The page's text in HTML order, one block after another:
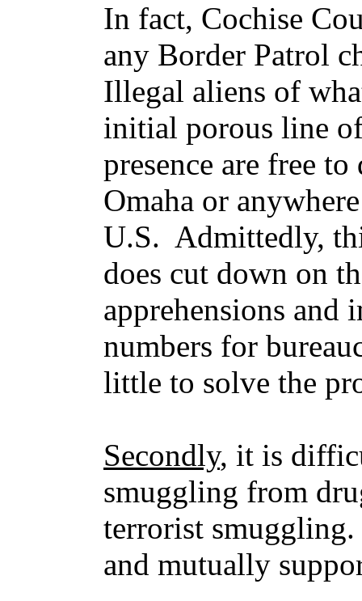
In fact, Cochise
any Border Patrol
Illegal aliens of
initial porous line
presence are free
Omaha or
U.S. Admittedly,
does cut down on
apprehensions and
numbers for
little to solve the
Secondly, it is
smuggling from
terrorist
and mutually